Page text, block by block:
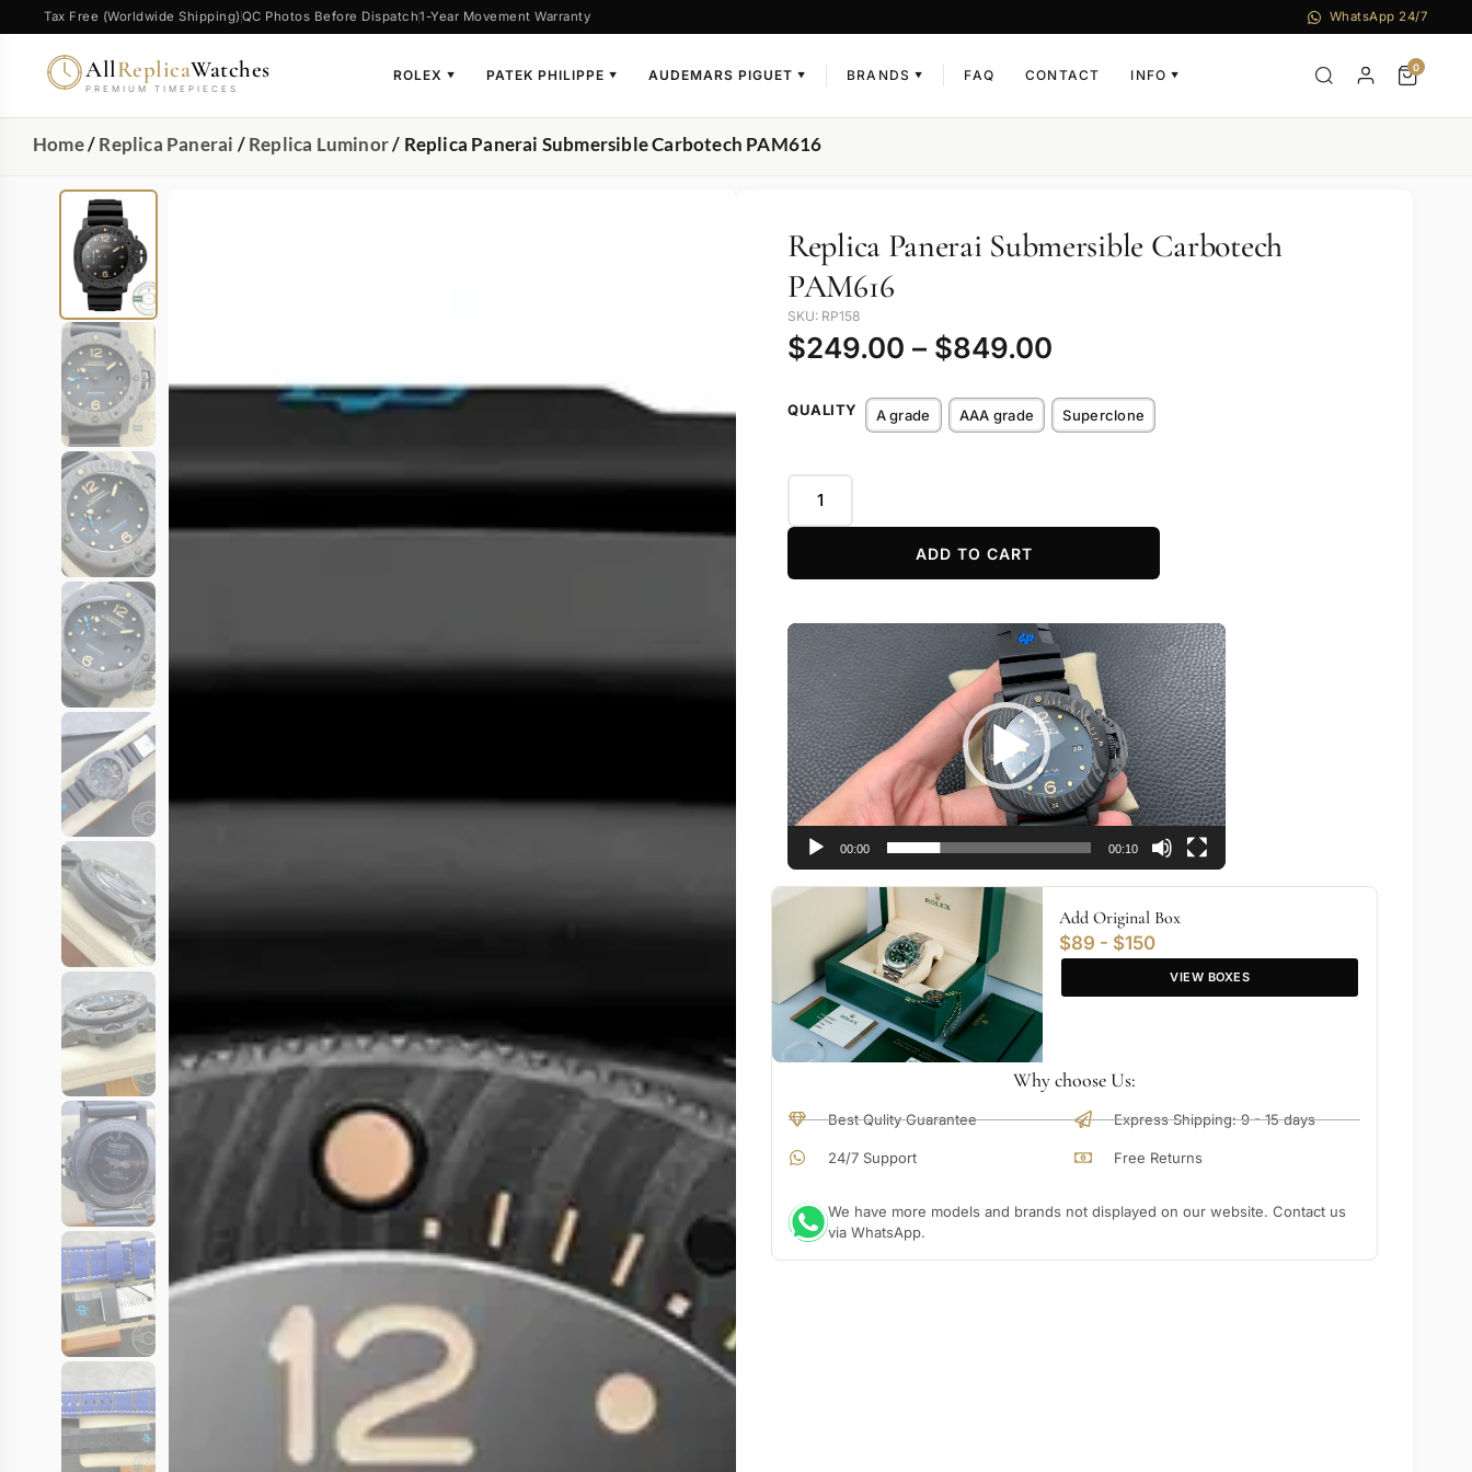
Tax Free (Worldwide Shipping) QC Photos Before Dispatch1-Year Movement Warranty WhatsApp 24/7
AllReplicaWatches
PREMIUM TIMEPIECES
ROLEX ▼ PATEK PHILIPPE ▼ AUDEMARS PIGUET ▼ BRANDS ▼ FAQ CONTACT INFO ▼
0
Home/Replica Panerai /Replica Luminor/ Replica Panerai Submersible Carbotech PAM616
Replica Panerai Submersible Carbotech
PAM616
SKU: RP158
$249.00 – $849.00
QUALITY A grade AAA grade Superclone
ADD TO CART
Video
Player
00:00 00:10
Add Original Box
$89 - $150
VIEW BOXES
Why choose Us:
Best Qulity Guarantee
24/7 Support
Express Shipping: 9 - 15 days
Free Returns
We have more models and brands not displayed on our website. Contact us
via WhatsApp.